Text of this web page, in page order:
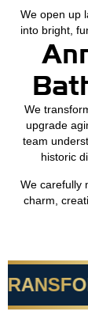
We open up
into bright,
We
upgrade
team
historic
We carefully
charm,